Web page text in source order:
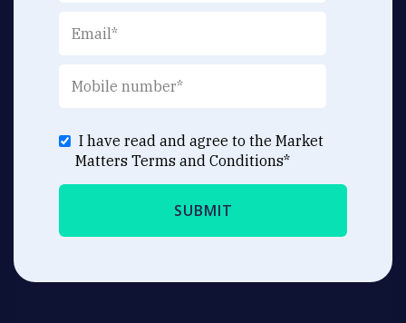
I have read and agree to the Market
Matters Terms and Conditions*